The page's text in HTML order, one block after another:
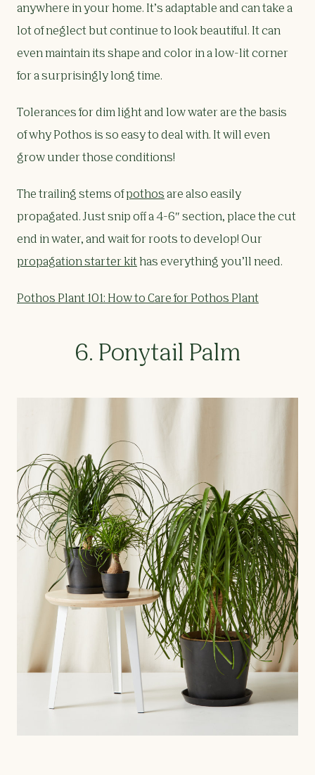
anywhere in your home. It’s adaptable and can take a
lot of neglect but continue to look beautiful. It can
even maintain its shape and color in a low-lit corner
for a surprisingly long time.
Tolerances for dim light and low water are the basis
of why Pothos is so easy to deal with. It will even
grow under those conditions!
The trailing stems ofpothos are also easily
propagated. Just snip off a 4-6″ section, place the cut
end in water, and wait for roots to develop! Our
propagation starter kit has everything you’ll need.
Pothos Plant 101: How to Care for Pothos Plant
6. Ponytail Palm